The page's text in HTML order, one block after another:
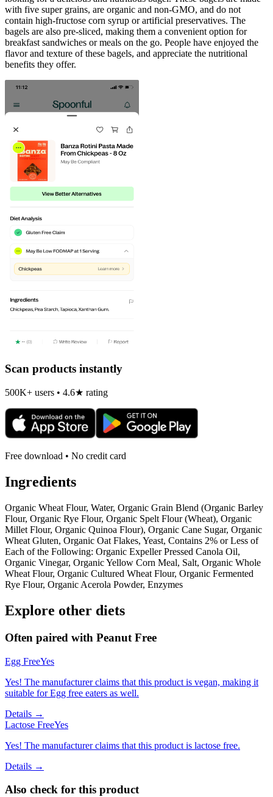
with five super grains, are organic and non-GMO, and do not
contain high-fructose corn syrup or artificial preservatives. The
bagels are also pre-sliced, making them a convenient option for
breakfast sandwiches or meals on the go. People have enjoyed the
flavor and texture of these bagels, and appreciate the nutritional
benefits they offer.
Scan products instantly
500K+ users • 4.6★ rating
Free download • No credit card
Ingredients
Organic Wheat Flour, Water, Organic Grain Blend (Organic Barley
Flour, Organic Rye Flour, Organic Spelt Flour (Wheat), Organic
Millet Flour, Organic Quinoa Flour), Organic Cane Sugar, Organic
Wheat Gluten, Organic Oat Flakes, Yeast, Contains 2% or Less of
Each of the Following: Organic Expeller Pressed Canola Oil,
Organic Vinegar, Organic Yellow Corn Meal, Salt, Organic Whole
Wheat Flour, Organic Cultured Wheat Flour, Organic Fermented
Rye Flour, Organic Acerola Powder, Enzymes
Explore other diets
Often paired with Peanut Free
Egg FreeYes
Yes! The manufacturer claims that this product is vegan, making it
suitable for Egg free eaters as well.
Details →
Lactose FreeYes
Yes! The manufacturer claims that this product is lactose free.
Details →
Also check for this product